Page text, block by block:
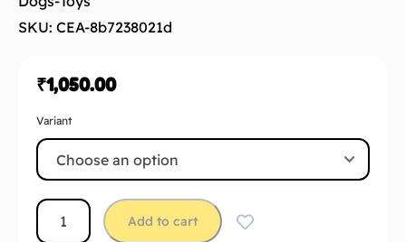
SKU: CEA-8b7238021d
₹1,050.00
Variant
Add to cart